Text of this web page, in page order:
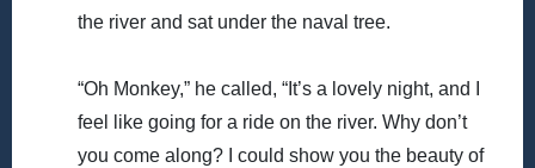
the river and sat under the naval tree.
“Oh Monkey,” he called, “It’s a lovely night, and I
feel like going for a ride on the river. Why don’t
you come along? I could show you the beauty of